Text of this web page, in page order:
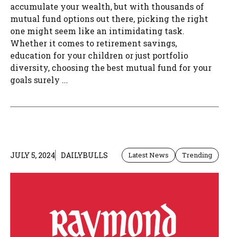
accumulate your wealth, but with thousands of
mutual fund options out there, picking the right
one might seem like an intimidating task.
Whether it comes to retirement savings,
education for your children or just portfolio
diversity, choosing the best mutual fund for your
goals surely ...
JULY 5, 2024 DAILYBULLS Latest News Trending